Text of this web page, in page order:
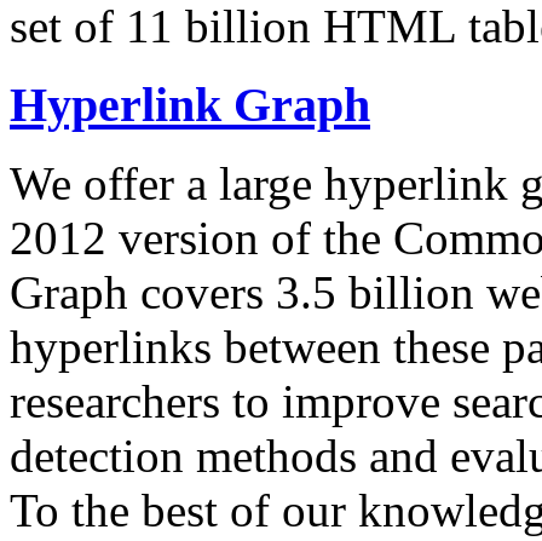
set of 11 billion HTML
Hyperlink Graph
We offer a large hyperlink
2012 version of the
Graph covers 3.5 billion
hyperlinks between these
researchers to improve
detection methods and
To the best of our